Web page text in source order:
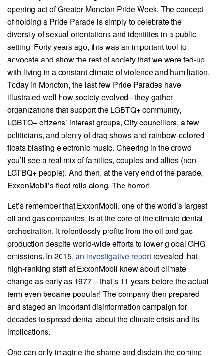
opening act of Greater Moncton Pride Week. The concept
of holding a Pride Parade is simply to celebrate the
diversity of sexual orientations and identities in a public
setting. Forty years ago, this was an important tool to
advocate and show the rest of society that we were fed-up
with living in a constant climate of violence and humiliation.
Today in Moncton, the last few Pride Parades have
illustrated well how society evolved– they gather
organizations that support the LGBTQ+ community,
LGBTQ+ citizens’ interest groups, City councillors, a few
politicians, and plenty of drag shows and rainbow-colored
floats blasting electronic music. Cheering in the crowd
you’ll see a real mix of families, couples and allies (non-
LGTBQ+ people). And then, at the very end of the parade,
ExxonMobil’s float rolls along. The horror!
Let’s remember that ExxonMobil, one of the world’s largest
oil and gas companies, is at the core of the climate denial
orchestration. It relentlessly profits from the oil and gas
production despite world-wide efforts to lower global GHG
emissions. In 2015, an investigative report revealed that
high-ranking staff at ExxonMobil knew about climate
change as early as 1977 – that’s 11 years before the actual
term even became popular! The company then prepared
and staged an important disinformation campaign for
decades to spread denial about the climate crisis and its
implications.
One can only imagine the shame and disdain the coming